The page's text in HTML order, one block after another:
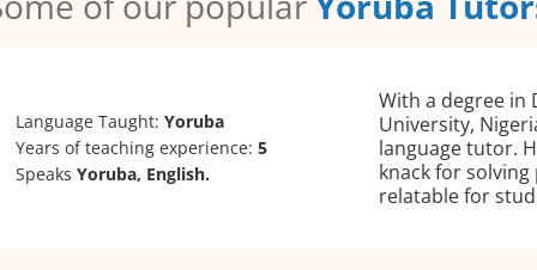
Language Taught:Yoruba
Years of teaching experience:5
SpeaksYoruba, English.
With a degree in
University,
language tutor.
knack for
relatable for